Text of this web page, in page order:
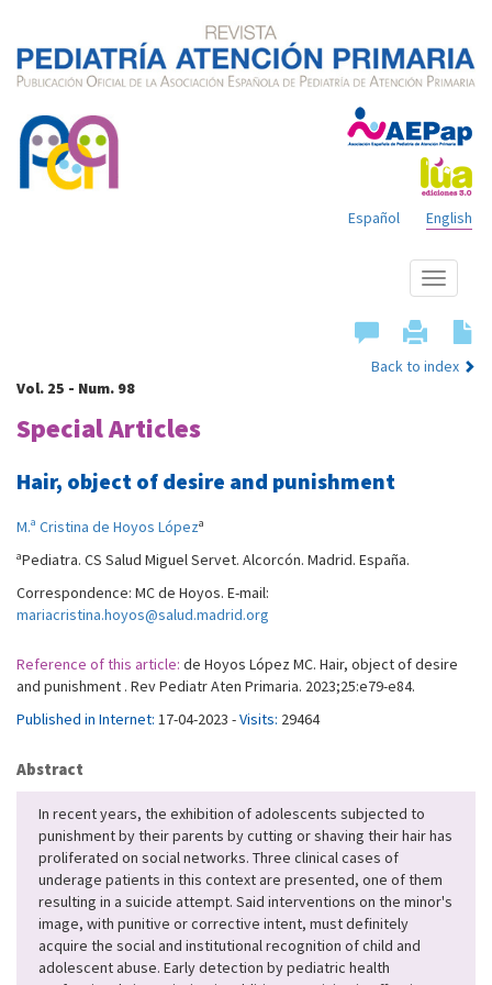
English
Español
Show
menu
Back to index
Vol. 25 - Num. 98
Special Articles
Hair, object of desire and punishment
M.ª Cristina de Hoyos Lópeza
aPediatra. CS Salud Miguel Servet. Alcorcón. Madrid. España.
Correspondence: MC de Hoyos. E-mail:
mariacristina.hoyos@salud.madrid.org
Reference of this article: de Hoyos López MC. Hair, object of desire
and punishment . Rev Pediatr Aten Primaria. 2023;25:e79-e84.
Published in Internet: 17-04-2023 -Visits: 29464
Abstract
In recent years, the exhibition of adolescents subjected to
punishment by their parents by cutting or shaving their hair has
proliferated on social networks. Three clinical cases of
underage patients in this context are presented, one of them
resulting in a suicide attempt. Said interventions on the minor's
image, with punitive or corrective intent, must definitely
acquire the social and institutional recognition of child and
adolescent abuse. Early detection by pediatric health